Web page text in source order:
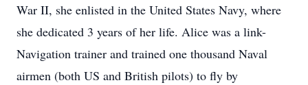
War II, she enlisted in the United States Navy, where
she dedicated 3 years of her life. Alice was a link-
Navigation trainer and trained one thousand Naval
airmen (both US and British pilots) to fly by